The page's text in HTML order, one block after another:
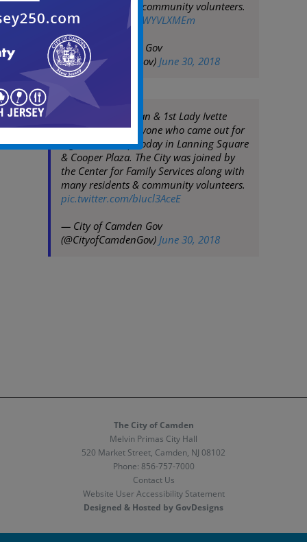
many residents & community volunteers.
pic.twitter.com/rgWYVLXMEm
— City of Camden Gov
(@CityofCamdenGov) June 30, 2018
Mayor Frank Moran & 1st Lady Ivette
Moran thank everyone who came out for
a great clean up today in Lanning Square
& Cooper Plaza. The City was joined by
the Center for Family Services along with
many residents & community volunteers.
pic.twitter.com/bIucl3AceE
— City of Camden Gov
(@CityofCamdenGov) June 30, 2018
The City of Camden
Melvin Primas City Hall
520 Market Street, Camden, NJ 08102
Phone: 856-757-7000
Contact Us
Website User Accessibility Statement
Designed & Hosted by GovDesigns